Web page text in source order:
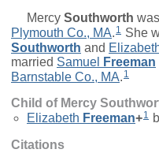
Mercy Southworth
Plymouth Co., MA. 1 She
Southworth and
married Samuel Freeman
Barnstable Co., MA 1
Child of Mercy
Elizabeth Freeman+1
Citations